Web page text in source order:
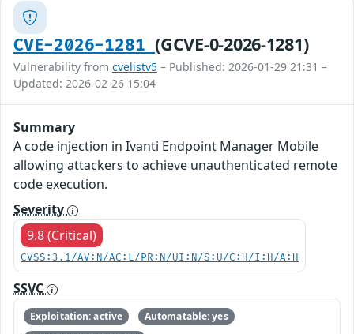
CVE-2026-1281(GCVE-0-2026-1281)
Vulnerability from cvelistv5 – Published: 2026-01-29 21:31 –
Updated: 2026-02-26 15:04
Summary
A code injection in Ivanti Endpoint Manager Mobile
allowing attackers to achieve unauthenticated remote
code execution.
Severity
9.8 (Critical)
CVSS:3.1/AV:N/AC:L/PR:N/UI:N/S:U/C:H/I:H/A:H
SSVC
Exploitation: active
Automatable: yes